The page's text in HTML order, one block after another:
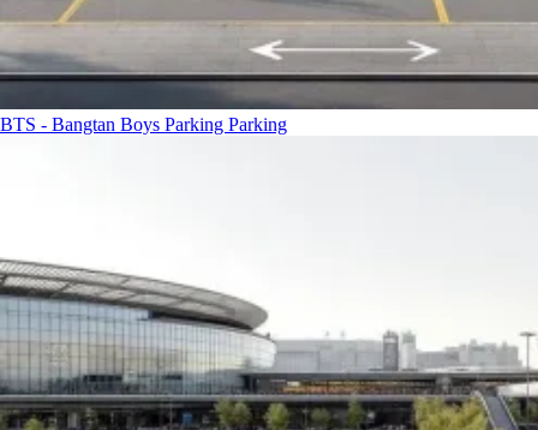
BTS - Bangtan Boys Parking Parking